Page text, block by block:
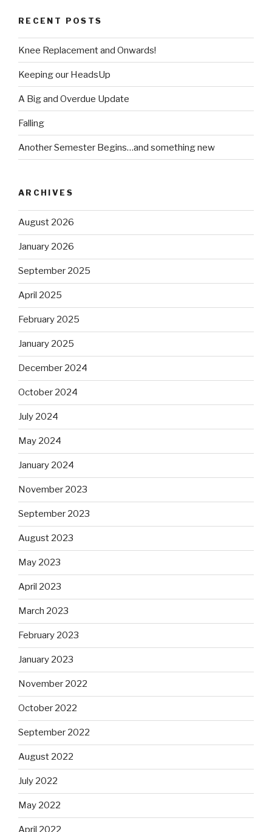
RECENT POSTS
Knee Replacement and Onwards!
Keeping our HeadsUp
A Big and Overdue Update
Falling
Another Semester Begins…and something new
ARCHIVES
August 2026
January 2026
September 2025
April 2025
February 2025
January 2025
December 2024
October 2024
July 2024
May 2024
January 2024
November 2023
September 2023
August 2023
May 2023
April 2023
March 2023
February 2023
January 2023
November 2022
October 2022
September 2022
August 2022
July 2022
May 2022
April 2022